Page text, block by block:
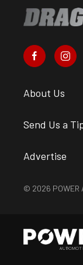
About Us
Send Us a
Advertise
© 2026 POWER